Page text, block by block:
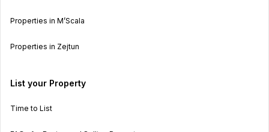
Properties in M’Scala
Properties in Zejtun
List your Property
Time to List